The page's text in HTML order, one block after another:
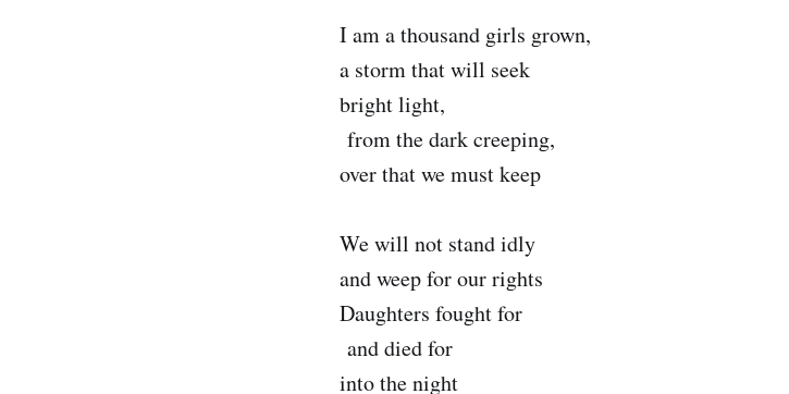
I am a thousand girls grown,
a storm that will seek
bright light,
from the dark creeping,
over that we must keep
We will not stand idly
and weep for our rights
Daughters fought for
and died for
into the night